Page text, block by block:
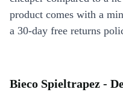
product comes with a
a 30-day free returns
Bieco Spieltrapez -